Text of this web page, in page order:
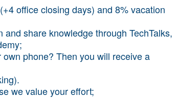
office closing days) and 8% vacation
share knowledge through TechTalks,
phone? Then you will receive a
we value your effort;